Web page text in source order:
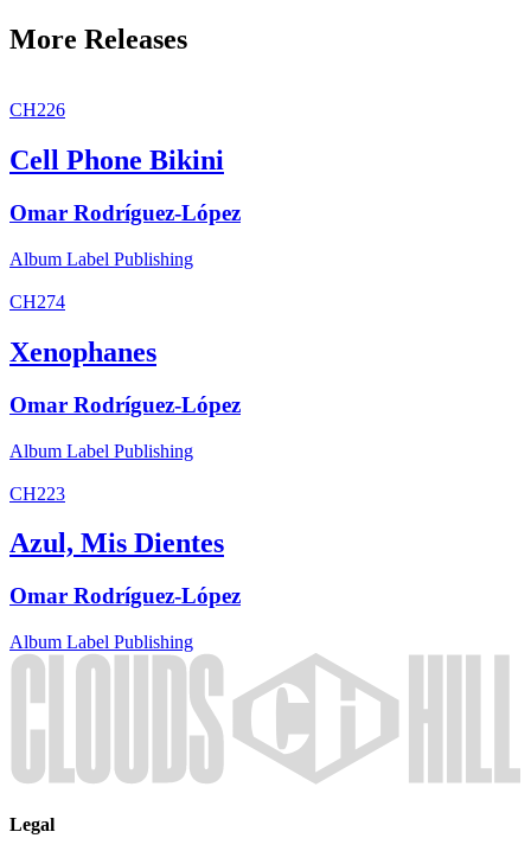
More Releases
CH226
Cell Phone Bikini
Omar Rodríguez-López
Album Label Publishing
CH274
Xenophanes
Omar Rodríguez-López
Album Label Publishing
CH223
Azul, Mis Dientes
Omar Rodríguez-López
Album Label Publishing
Legal